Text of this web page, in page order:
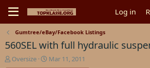
Log in
Gumtree/eBay/Facebook Listings
560SEL with full hydraulic
T
Oversize
S
Mar 11, 2011